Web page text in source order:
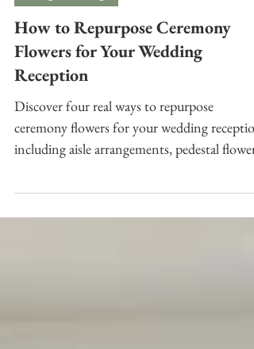
Raleigh Weddings
How to Repurpose Ceremony
Flowers for Your Wedding
Reception
Discover four real ways to repurpose
including aisle arrangements, pedestal
and freestanding floral designs.